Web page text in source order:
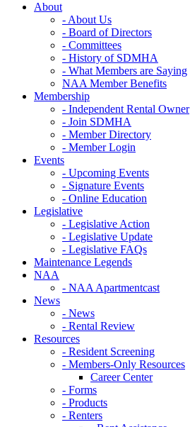
About
- About Us
- Board of Directors
- Committees
- History of SDMHA
- What Members are Saying
NAA Member Benefits
Membership
- Independent Rental Owner
- Join SDMHA
- Member Directory
- Member Login
Events
- Upcoming Events
- Signature Events
- Online Education
Legislative
- Legislative Action
- Legislative Update
- Legislative FAQs
Maintenance Legends
NAA
- NAA Apartmentcast
News
- News
- Rental Review
Resources
- Resident Screening
- Members-Only Resources
Career Center
- Forms
- Products
- Renters